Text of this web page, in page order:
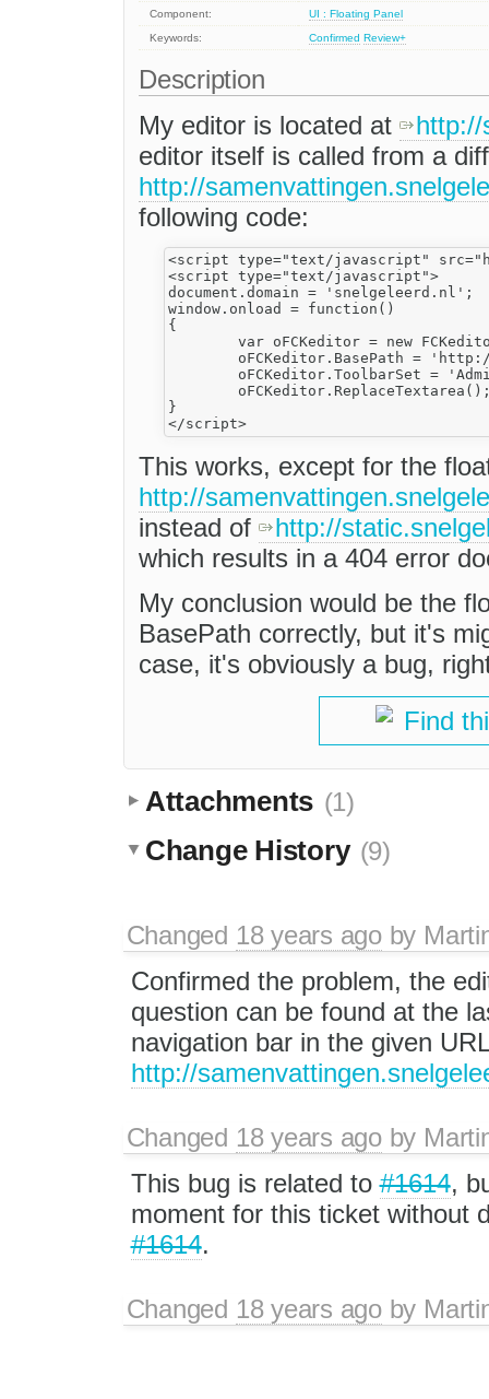
Component:
UI : Floating Panel
Keywords:
Confirmed Review+
Description
My editor is located at
http://
editor itself is called from a
http://
following code:
<script type="text/javascript"
<script type="text/javascript">
document.domain = 'snelgeleerd.nl';
window.onload = function()
{
}
This works, except for the
http://
instead of
http://
which results in a 404 error
My conclusion would be the
BasePath correctly, but it's
case, it's obviously a bug,
Find
Attachments (1)
Change History (9)
Changed 18 years agoby
Confirmed the problem, the
question can be found at the
navigation bar in the given
http://
Changed 18 years agoby
This bug is related to#1614,
moment for this ticket without
#1614.
Changed 18 years agoby